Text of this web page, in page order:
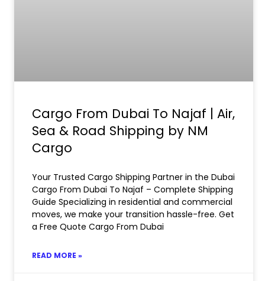
Cargo From Dubai To Najaf | Air,
Sea & Road Shipping by NM
Cargo
Your Trusted Cargo Shipping Partner in the Dubai
Cargo From Dubai To Najaf – Complete Shipping
Guide Specializing in residential and commercial
moves, we make your transition hassle-free. Get
a Free Quote Cargo From Dubai
READ MORE »